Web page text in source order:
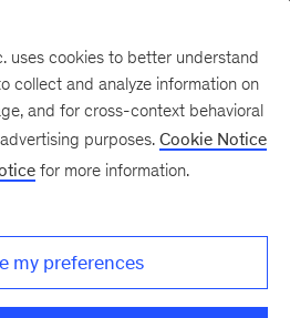
this section.
uses cookies to better understand
collect and analyze information on
and for cross-context behavioral
purposes. Cookie Notice
for more information.
my preferences